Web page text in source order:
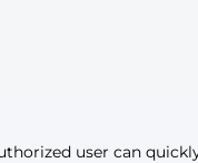
user can